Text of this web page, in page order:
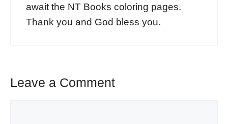
await the NT Books coloring pages.
Thank you and God bless you.
Leave a Comment